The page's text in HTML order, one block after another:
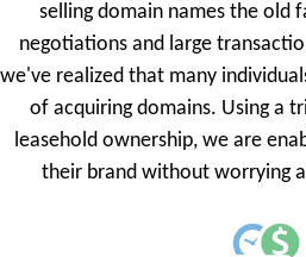
selling domain names the old
negotiations and large
we've realized that many
of acquiring domains. Using a
leasehold ownership, we are
their brand without worrying